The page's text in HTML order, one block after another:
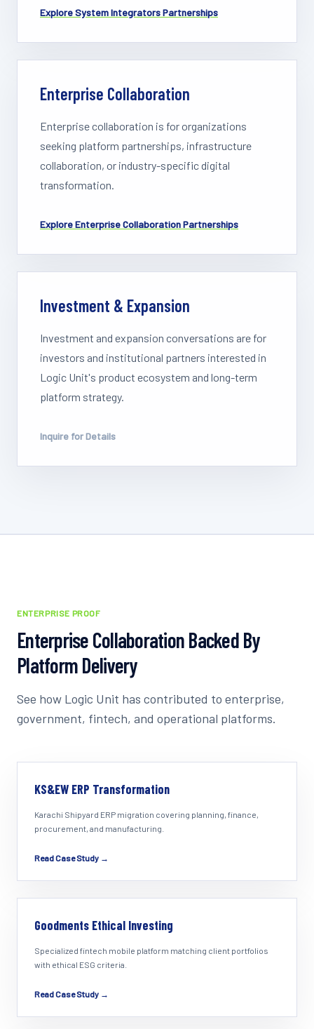
ExploreSystem IntegratorsPartnerships
Enterprise Collaboration
Enterprise collaboration is for organizations
seeking platform partnerships, infrastructure
collaboration, or industry-specific digital
transformation.
ExploreEnterprise CollaborationPartnerships
Investment & Expansion
Investment and expansion conversations are for
investors and institutional partners interested in
Logic Unit's product ecosystem and long-term
platform strategy.
Inquire for Details
ENTERPRISE PROOF
Enterprise Collaboration Backed By
Platform Delivery
See how Logic Unit has contributed to enterprise,
government, fintech, and operational platforms.
KS&EW ERP Transformation
Karachi Shipyard ERP migration covering planning, finance,
procurement, and manufacturing.
Read Case Study →
Goodments Ethical Investing
Specialized fintech mobile platform matching client portfolios
with ethical ESG criteria.
Read Case Study →